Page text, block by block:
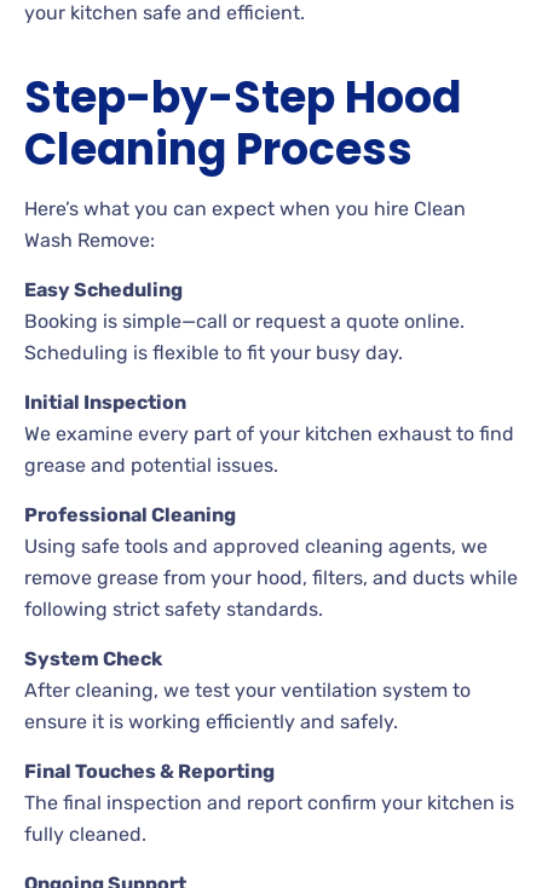
your kitchen safe and efficient.
Step-by-Step Hood
Cleaning Process
Here’s what you can expect when you hire Clean
Wash Remove:
Easy Scheduling
Booking is simple—call or request a quote online.
Scheduling is flexible to fit your busy day.
Initial Inspection
We examine every part of your kitchen exhaust to find
grease and potential issues.
Professional Cleaning
Using safe tools and approved cleaning agents, we
remove grease from your hood, filters, and ducts while
following strict safety standards.
System Check
After cleaning, we test your ventilation system to
ensure it is working efficiently and safely.
Final Touches & Reporting
The final inspection and report confirm your kitchen is
fully cleaned.